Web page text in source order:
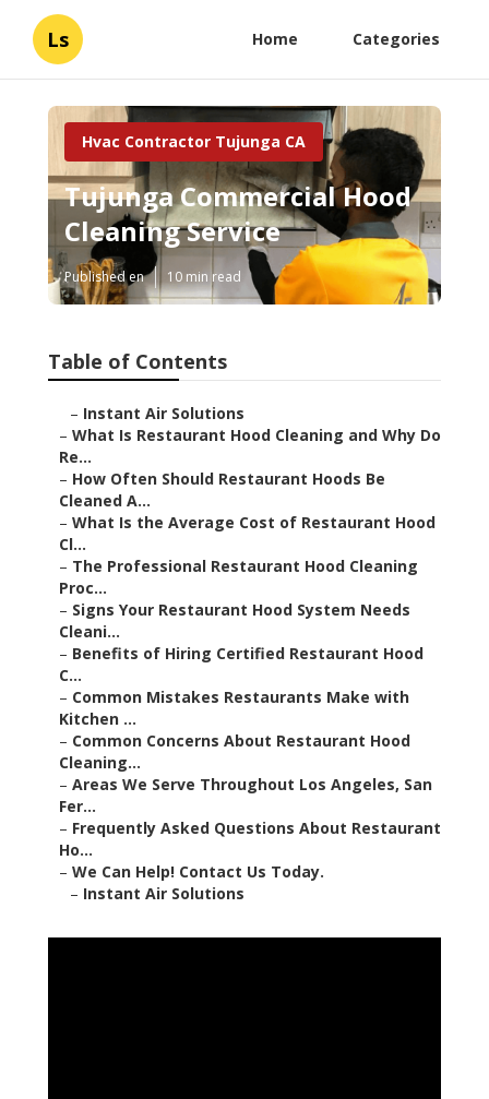
Ls Home Categories
Hvac Contractor Tujunga CA
Tujunga Commercial Hood
Cleaning Service
Published en 10 min read
Table of Contents
– Instant Air Solutions
– What Is Restaurant Hood Cleaning and Why Do
Re...
– How Often Should Restaurant Hoods Be
Cleaned A...
– What Is the Average Cost of Restaurant Hood
Cl...
– The Professional Restaurant Hood Cleaning
Proc...
– Signs Your Restaurant Hood System Needs
Cleani...
– Benefits of Hiring Certified Restaurant Hood
C...
– Common Mistakes Restaurants Make with
Kitchen ...
– Common Concerns About Restaurant Hood
Cleaning...
– Areas We Serve Throughout Los Angeles, San
Fer...
– Frequently Asked Questions About Restaurant
Ho...
– We Can Help! Contact Us Today.
– Instant Air Solutions